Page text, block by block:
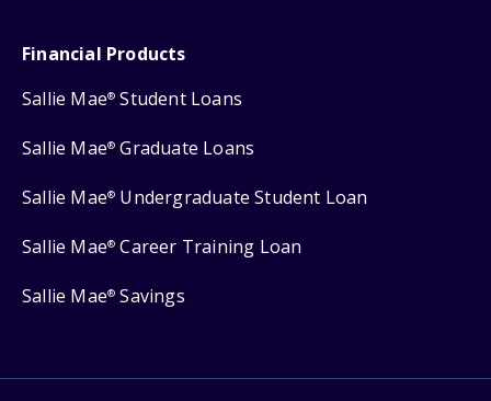
Financial Products
Sallie Mae® Student Loans
Sallie Mae® Graduate Loans
Sallie Mae® Undergraduate Student Loan
Sallie Mae® Career Training Loan
Sallie Mae® Savings